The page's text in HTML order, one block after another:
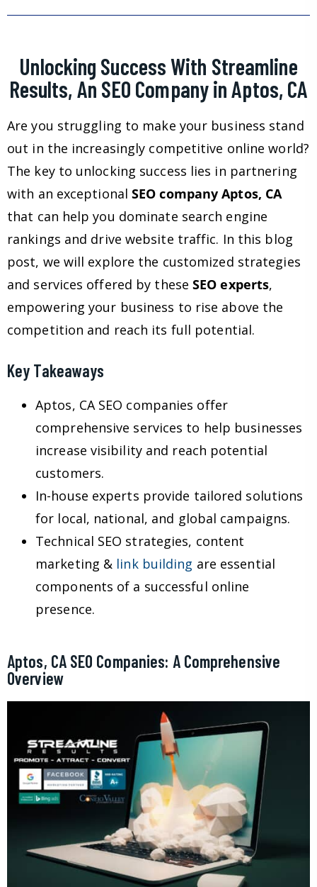
Unlocking Success With Streamline
Results, An SEO Company in Aptos, CA
Are you struggling to make your business stand
out in the increasingly competitive online world?
The key to unlocking success lies in partnering
with an exceptionalSEO company Aptos, CA
that can help you dominate search engine
rankings and drive website traffic. In this blog
post, we will explore the customized strategies
and services offered by theseSEO experts,
empowering your business to rise above the
competition and reach its full potential.
Key Takeaways
Aptos, CA SEO companies offer
comprehensive services to help businesses
increase visibility and reach potential
customers.
In-house experts provide tailored solutions
for local, national, and global campaigns.
Technical SEO strategies, content
marketing & link building are essential
components of a successful online
presence.
Aptos, CA SEO Companies: A Comprehensive
Overview